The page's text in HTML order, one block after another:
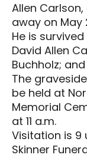
Allen
away on May
He is
David Allen
Buchholz;
The
be held at
Memorial
at 11 a.m.
Visitation is 9
Skinner